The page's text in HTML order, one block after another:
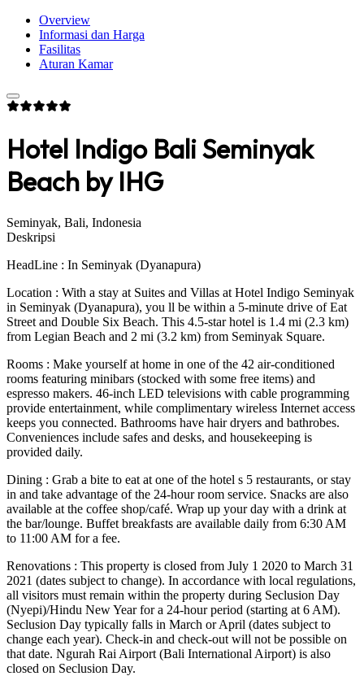
Overview
Informasi dan Harga
Fasilitas
Aturan Kamar
Hotel Indigo Bali Seminyak
Beach by IHG
Seminyak, Bali, Indonesia
Deskripsi
HeadLine : In Seminyak (Dyanapura)
Location : With a stay at Suites and Villas at Hotel Indigo Seminyak
in Seminyak (Dyanapura), you ll be within a 5-minute drive of Eat
Street and Double Six Beach. This 4.5-star hotel is 1.4 mi (2.3 km)
from Legian Beach and 2 mi (3.2 km) from Seminyak Square.
Rooms : Make yourself at home in one of the 42 air-conditioned
rooms featuring minibars (stocked with some free items) and
espresso makers. 46-inch LED televisions with cable programming
provide entertainment, while complimentary wireless Internet access
keeps you connected. Bathrooms have hair dryers and bathrobes.
Conveniences include safes and desks, and housekeeping is
provided daily.
Dining : Grab a bite to eat at one of the hotel s 5 restaurants, or stay
in and take advantage of the 24-hour room service. Snacks are also
available at the coffee shop/café. Wrap up your day with a drink at
the bar/lounge. Buffet breakfasts are available daily from 6:30 AM
to 11:00 AM for a fee.
Renovations : This property is closed from July 1 2020 to March 31
2021 (dates subject to change). In accordance with local regulations,
all visitors must remain within the property during Seclusion Day
(Nyepi)/Hindu New Year for a 24-hour period (starting at 6 AM).
Seclusion Day typically falls in March or April (dates subject to
change each year). Check-in and check-out will not be possible on
that date. Ngurah Rai Airport (Bali International Airport) is also
closed on Seclusion Day.